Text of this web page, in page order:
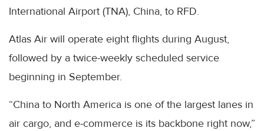
International Airport (TNA), China, to RFD.
Atlas Air will operate eight flights during August,
followed by a twice-weekly scheduled service
beginning in September.
“China to North America is one of the largest lanes in
air cargo, and e-commerce is its backbone right now,”